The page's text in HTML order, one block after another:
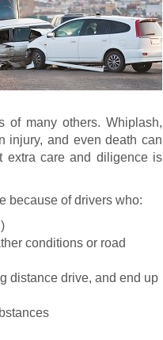
of many others. Whiplash,
injury, and even death can
extra care and diligence is
because of drivers who:
conditions or road
distance drive, and end up